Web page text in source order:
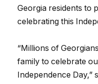
Georgia residents to
celebrating this
“Millions of
family to celebrate
Independence Day,”